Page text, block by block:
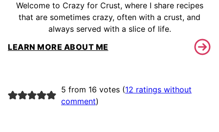
Welcome to Crazy for Crust, where I share recipes
that are sometimes crazy, often with a crust, and
always served with a slice of life.
LEARN MORE ABOUT ME
5 from 16 votes (12 ratings without
comment)